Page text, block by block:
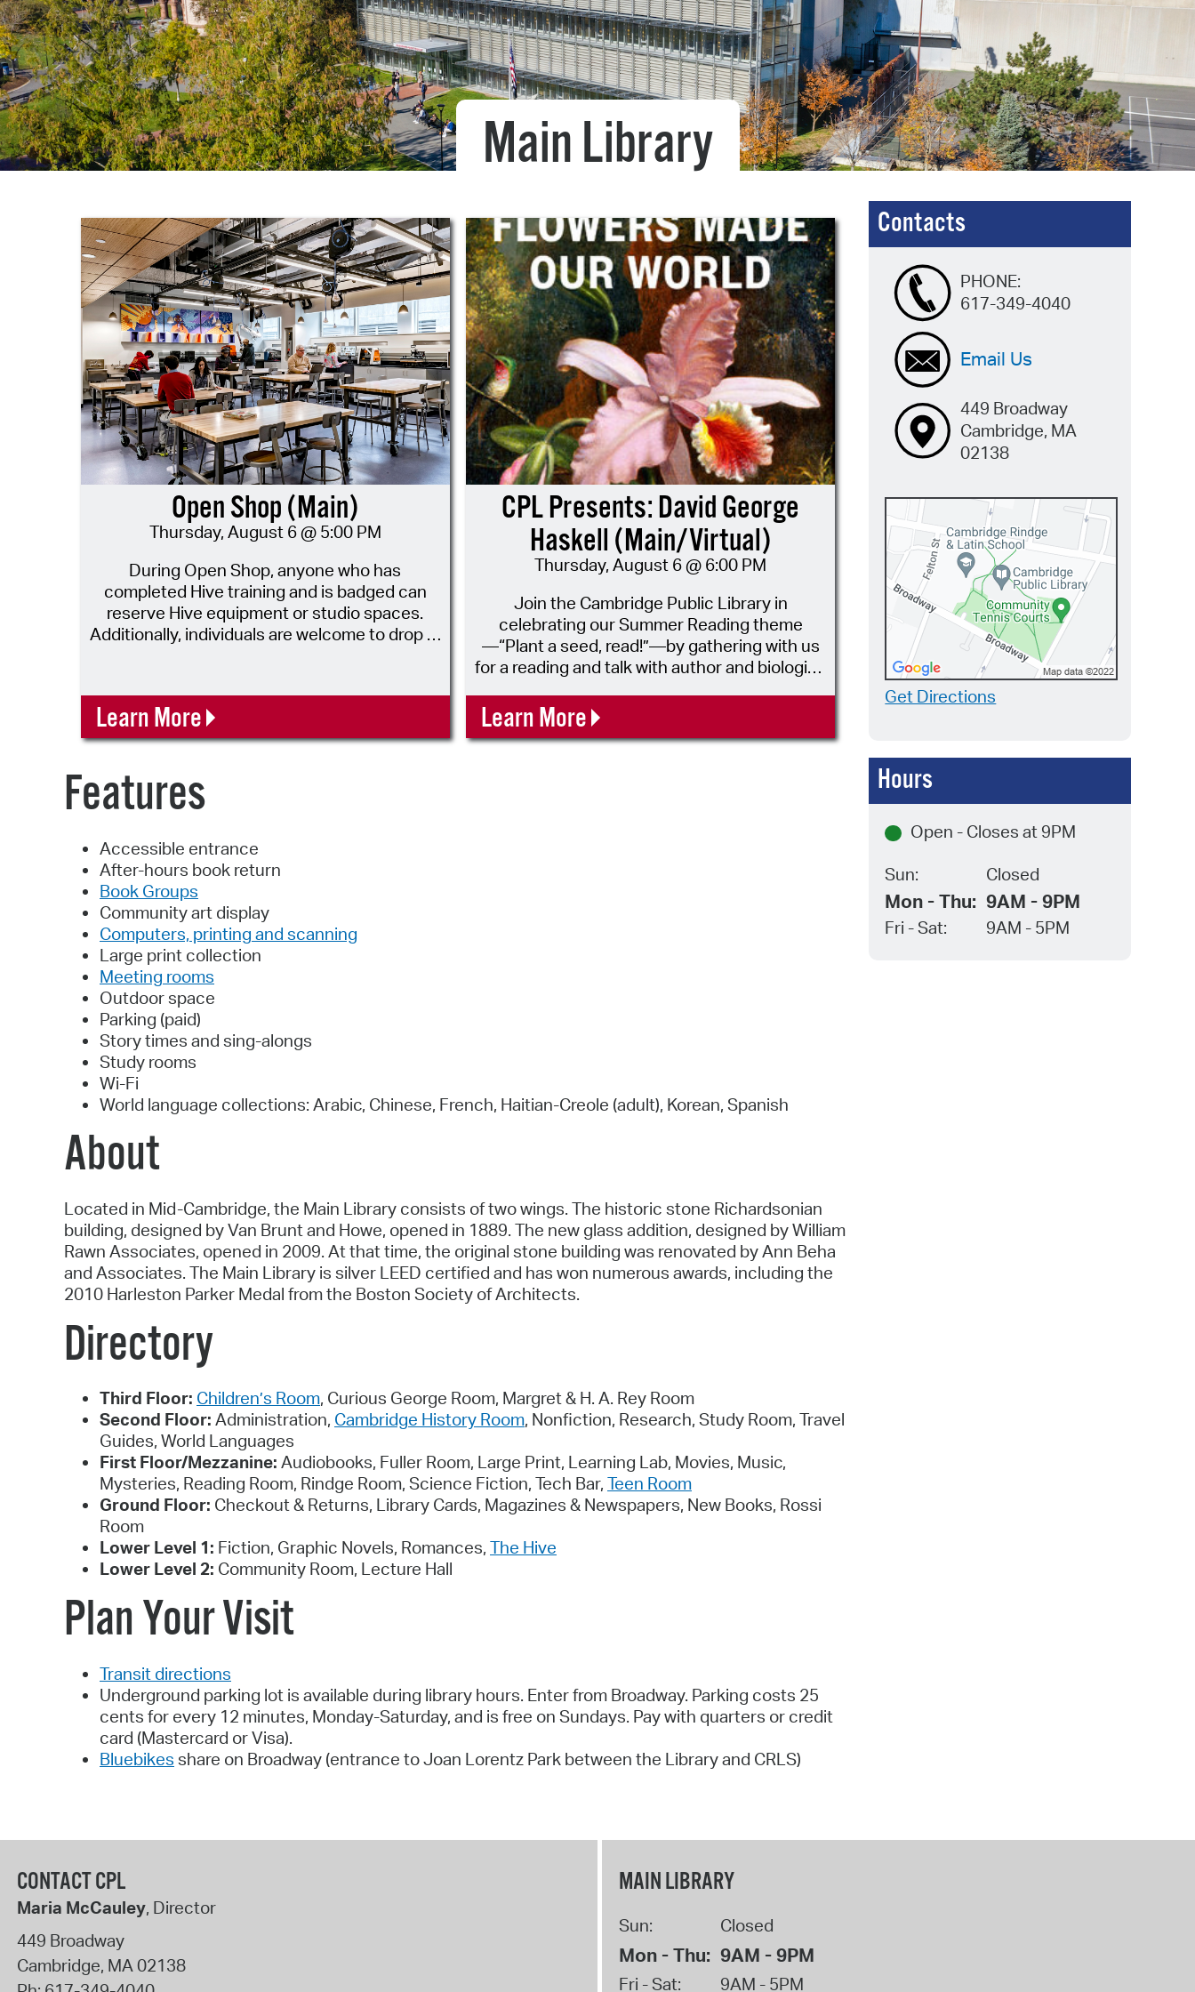
Property Database
SeeClickFix
View News
Watch City Council
Main Library
Open Shop (Main)
Thursday, August 6 @ 5:00 PM
During Open Shop, anyone who has
completed Hive training and is badged can
reserve Hive equipment or studio spaces.
Additionally, individuals are welcome to drop in
able! New makers are also welcome to come in
during open shop for a 10min drop in video
safety training! Tool Reservations for this date
Learn More
CPL Presents: David George
Haskell (Main/Virtual)
Thursday, August 6 @ 6:00 PM
Join the Cambridge Public Library in
celebrating our Summer Reading theme
—“Plant a seed, read!”—by gathering with us
for a reading and talk with author and biologist,
Made Our World: The Story of Nature's
Revolutionaries, published just this past
Learn More
Features
Accessible entrance
After-hours book return
Book Groups
Community art display
Computers, printing and scanning
Large print collection
Meeting rooms
Outdoor space
Parking (paid)
Story times and sing-alongs
Study rooms
Wi-Fi
World language collections: Arabic, Chinese, French, Haitian-Creole (adult), Korean, Spanish
About
Located in Mid-Cambridge, the Main Library consists of two wings. The historic stone Richardsonian
building, designed by Van Brunt and Howe, opened in 1889. The new glass addition, designed by William
Rawn Associates, opened in 2009. At that time, the original stone building was renovated by Ann Beha
and Associates. The Main Library is silver LEED certified and has won numerous awards, including the
2010 Harleston Parker Medal from the Boston Society of Architects.
Directory
Third Floor: Children’s Room, Curious George Room, Margret & H. A. Rey Room
Second Floor: Administration, Cambridge History Room, Nonfiction, Research, Study Room, Travel
Guides, World Languages
First Floor/Mezzanine: Audiobooks, Fuller Room, Large Print, Learning Lab, Movies, Music,
Mysteries, Reading Room, Rindge Room, Science Fiction, Tech Bar, Teen Room
Ground Floor: Checkout & Returns, Library Cards, Magazines & Newspapers, New Books, Rossi
Room
Lower Level 1: Fiction, Graphic Novels, Romances, The Hive
Lower Level 2: Community Room, Lecture Hall
Plan Your Visit
Transit directions
Underground parking lot is available during library hours. Enter from Broadway. Parking costs 25
cents for every 12 minutes, Monday-Saturday, and is free on Sundays. Pay with quarters or credit
card (Mastercard or Visa).
Bluebikes share on Broadway (entrance to Joan Lorentz Park between the Library and CRLS)
Contacts
PHONE:
617-349-4040
Email Us
449 Broadway
Cambridge, MA
02138
Get Directions
Hours
Open - Closes at 9PM
Sun: Closed
Mon - Thu: 9AM - 9PM
Fri - Sat: 9AM - 5PM
CONTACT CPL
Maria McCauley, Director
449 Broadway
Cambridge, MA02138
MAIN LIBRARY
Sun: Closed
Mon - Thu: 9AM - 9PM
Fri - Sat: 9AM - 5PM